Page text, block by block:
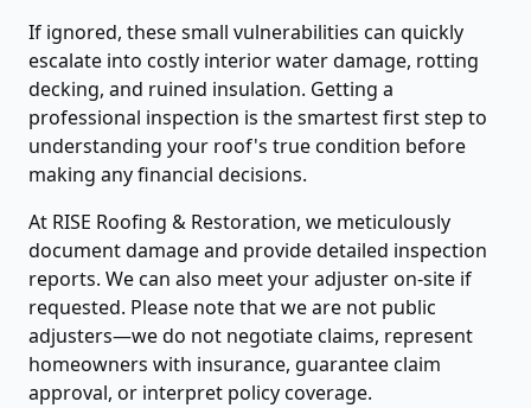
If ignored, these small vulnerabilities can quickly
escalate into costly interior water damage, rotting
decking, and ruined insulation. Getting a
professional inspection is the smartest first step to
understanding your roof's true condition before
making any financial decisions.
At RISE Roofing & Restoration, we meticulously
document damage and provide detailed inspection
reports. We can also meet your adjuster on-site if
requested. Please note that we are not public
adjusters—we do not negotiate claims, represent
homeowners with insurance, guarantee claim
approval, or interpret policy coverage.